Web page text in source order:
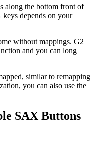
along the bottom front of
depends on your
without mappings. G2
and you can long
similar to remapping
you can also use the
SAX Buttons